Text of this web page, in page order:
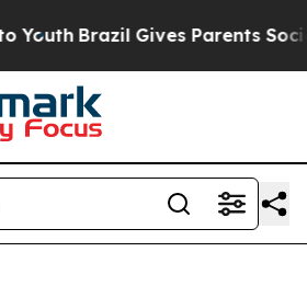
Brazil Gives Parents